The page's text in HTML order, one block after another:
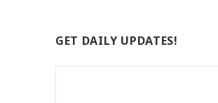
GET DAILY UPDATES!